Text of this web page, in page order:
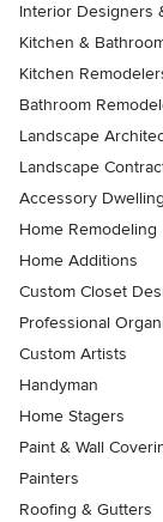
Interior Designers
Kitchen &
Kitchen
Bathroom
Landscape
Landscape
Accessory
Home Remodeling
Home Additions
Custom Closet
Professional
Custom Artists
Handyman
Home Stagers
Paint & Wall
Painters
Roofing & Gutters